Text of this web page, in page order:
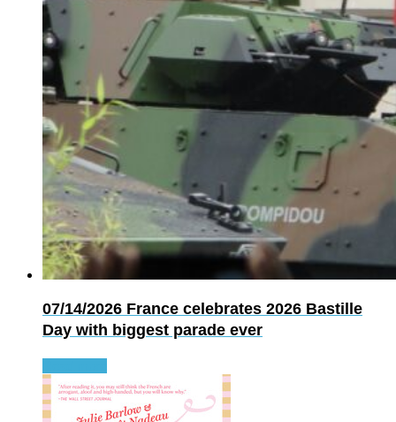
07/14/2026 France celebrates 2026 Bastille
Day with biggest parade ever